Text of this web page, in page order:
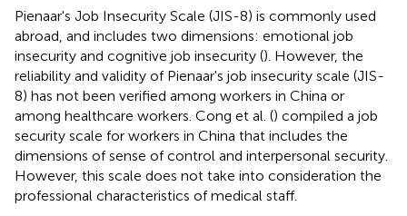
Pienaar's Job Insecurity Scale (JIS-8) is commonly used
abroad, and includes two dimensions: emotional job
insecurity and cognitive job insecurity (). However, the
reliability and validity of Pienaar's job insecurity scale (JIS-
8) has not been verified among workers in China or
among healthcare workers. Cong et al. () compiled a job
security scale for workers in China that includes the
dimensions of sense of control and interpersonal security.
However, this scale does not take into consideration the
professional characteristics of medical staff.